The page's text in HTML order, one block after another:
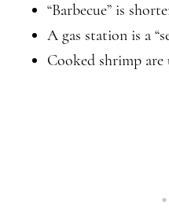
“Barbecue” is
A gas station is a
Cooked shrimp are